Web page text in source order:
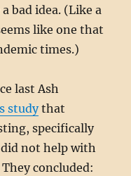
bad idea. (Like a
like one that
times.)
last Ash
studythat
specifically
not help with
concluded: